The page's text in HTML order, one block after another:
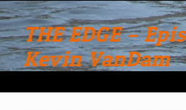
THE EDGE –
Kevin VanDam